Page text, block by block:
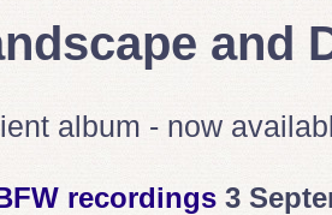
and
album - now
recordings 3